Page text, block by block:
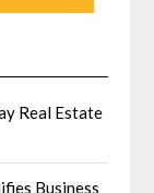
Real Estate
Business